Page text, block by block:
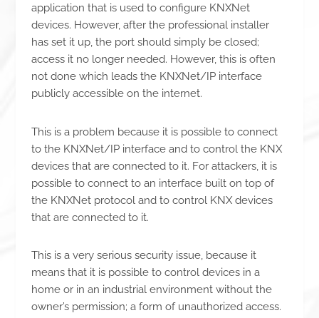
application that is used to configure KNXNet
devices. However, after the professional installer
has set it up, the port should simply be closed;
access it no longer needed. However, this is often
not done which leads the KNXNet/IP interface
publicly accessible on the internet.
This is a problem because it is possible to connect
to the KNXNet/IP interface and to control the KNX
devices that are connected to it. For attackers, it is
possible to connect to an interface built on top of
the KNXNet protocol and to control KNX devices
that are connected to it.
This is a very serious security issue, because it
means that it is possible to control devices in a
home or in an industrial environment without the
owner’s permission; a form of unauthorized access.